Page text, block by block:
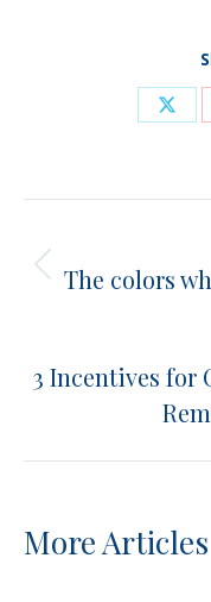
X
The colors
3 Incentives for
More Articles